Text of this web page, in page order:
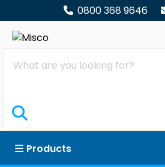
0800 368 9646
Search
Products